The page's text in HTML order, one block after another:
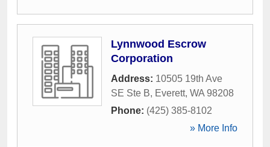
Lynnwood Escrow
Corporation
Address: 10505 19th Ave
SE Ste B, Everett, WA 98208
Phone: (425) 385-8102
» More Info